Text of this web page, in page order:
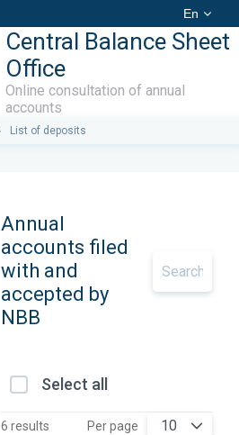
En
Central Balance Sheet
Office
Online consultation of annual
accounts
List of deposits
Annual
accounts filed
with and
accepted by
NBB
Select all
6 results Per page 10